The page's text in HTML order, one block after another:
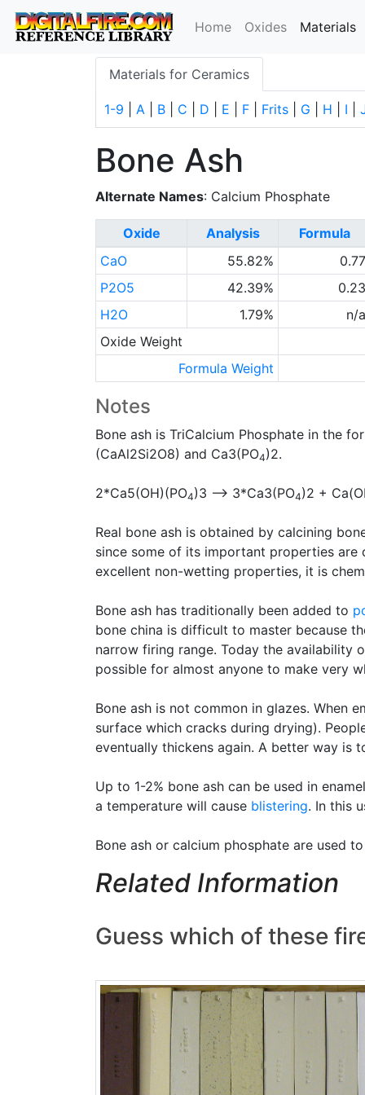
Home Oxides Materials
Materials for Ceramics
1-9 A B C D E F Frits G H I
Bone Ash
Alternate Names: Calcium Phosphate
Oxide Analysis
Formula
CaO
55.82%
P2O5
42.39%
H2O
1.79%
n/
Oxide Weight
Formula Weight
Notes
Bone ash is TriCalcium Phosphate in the
(CaAl2Si2O8) and Ca3(PO4)2.
2*Ca5(OH)(PO4)3 --> 3*Ca3(PO4)2 +
Real bone ash is obtained by calcining
since some of its important properties
excellent non-wetting properties, it is
Bone ash has traditionally been added to
bone china is difficult to master because
narrow firing range. Today the availability
possible for almost anyone to make very
Bone ash is not common in glazes. When
surface which cracks during drying).
eventually thickens again. A better way
Up to 1-2% bone ash can be used in
a temperature will cause blistering. In this
Bone ash or calcium phosphate are used
Related Information
Guess which of these